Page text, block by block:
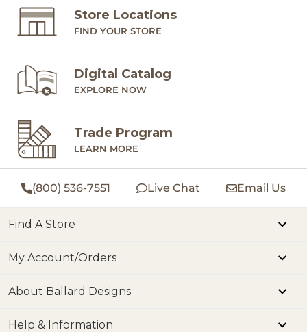
Store Locations
FIND YOUR STORE
Digital Catalog
EXPLORE NOW
Trade Program
LEARN MORE
(800) 536-7551 Live Chat Email Us
Find A Store
My Account/Orders
About Ballard Designs
Help & Information